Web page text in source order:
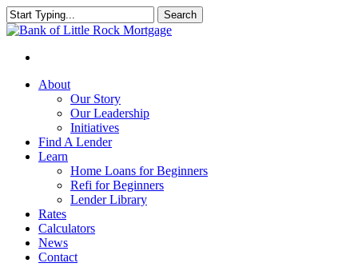
Search
Close
About
Our Story
Our Leadership
Initiatives
Find A Lender
Learn
Home Loans for Beginners
Refi for Beginners
Lender Library
Rates
Calculators
News
Contact